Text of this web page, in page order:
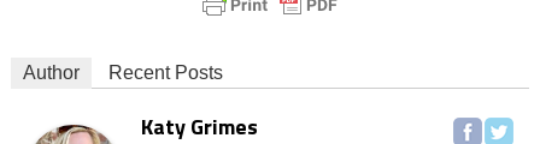
Author Recent Posts
Katy Grimes